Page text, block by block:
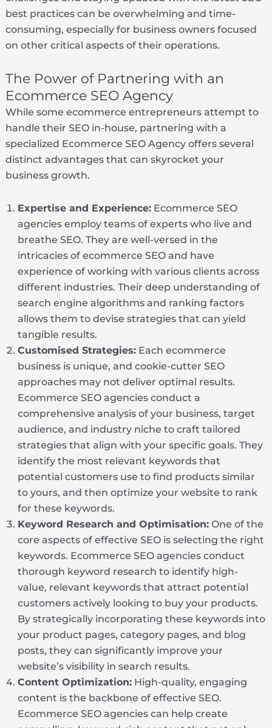
best practices can be overwhelming and time-
consuming, especially for business owners focused
on other critical aspects of their operations.
The Power of Partnering with an
Ecommerce SEO Agency
While some ecommerce entrepreneurs attempt to
handle their SEO in-house, partnering with a
specialized Ecommerce SEO Agency offers several
distinct advantages that can skyrocket your
business growth.
Expertise and Experience:Ecommerce SEO
agencies employ teams of experts who live and
breathe SEO. They are well-versed in the
intricacies of ecommerce SEO and have
experience of working with various clients across
different industries. Their deep understanding of
search engine algorithms and ranking factors
allows them to devise strategies that can yield
tangible results.
Customised Strategies:Each ecommerce
business is unique, and cookie-cutter SEO
approaches may not deliver optimal results.
Ecommerce SEO agencies conduct a
comprehensive analysis of your business, target
audience, and industry niche to craft tailored
strategies that align with your specific goals. They
identify the most relevant keywords that
potential customers use to find products similar
to yours, and then optimize your website to rank
for these keywords.
Keyword Research and Optimisation:One of the
core aspects of effective SEO is selecting the right
keywords. Ecommerce SEO agencies conduct
thorough keyword research to identify high-
value, relevant keywords that attract potential
customers actively looking to buy your products.
By strategically incorporating these keywords into
your product pages, category pages, and blog
posts, they can significantly improve your
website’s visibility in search results.
Content Optimization:High-quality, engaging
content is the backbone of effective SEO.
Ecommerce SEO agencies can help create